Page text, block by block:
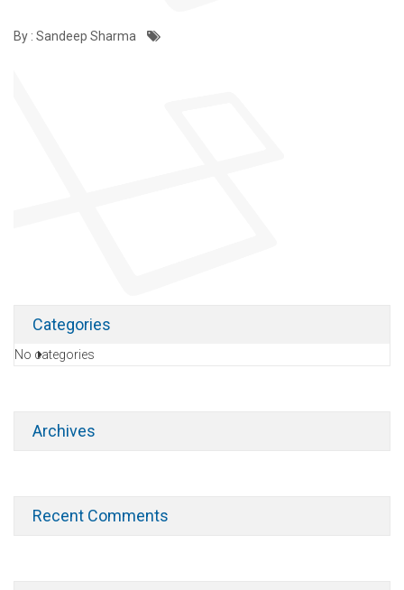
By : Sandeep Sharma
Categories
No categories
Archives
Recent Comments